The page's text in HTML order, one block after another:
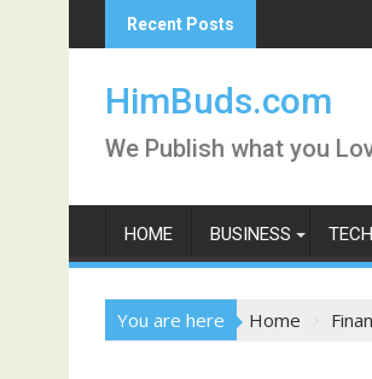
to
Recent Posts
HimBuds.com
We Publish what you
HOME BUSINESS
You are here Home